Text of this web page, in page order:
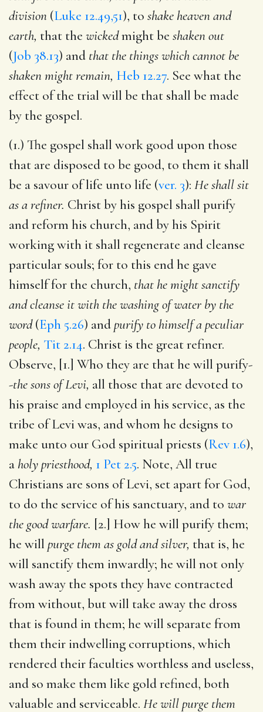
division (Luke 12.49,51), to shake heaven and
earth, that the wickedmight be shaken out
(Job 38.13) and that the things which cannot be
shaken might remain, Heb 12.27. See what the
effect of the trial will be that shall be made
by the gospel.
(1.) The gospel shall work good upon those
that are disposed to be good, to them it shall
be a savour of life unto life (ver. 3): He shall sit
as a refiner. Christ by his gospel shall purify
and reform his church, and by his Spirit
working with it shall regenerate and cleanse
particular souls; for to this end he gave
himself for the church, that he might sanctify
and cleanse it with the washing of water by the
word(Eph 5.26) andpurify to himself a peculiar
people, Tit 2.14. Christ is the great refiner.
Observe, [1.] Who they are that he will purify-
-the sons of Levi, all those that are devoted to
his praise and employed in his service, as the
tribe of Levi was, and whom he designs to
make unto our God spiritual priests (Rev 1.6),
a holy priesthood, 1 Pet 2.5. Note, All true
Christians are sons of Levi, set apart for God,
to do the service of his sanctuary, and to war
the good warfare. [2.] How he will purify them;
he will purge them as gold and silver, that is, he
will sanctify them inwardly; he will not only
wash away the spots they have contracted
from without, but will take away the dross
that is found in them; he will separate from
them their indwelling corruptions, which
rendered their faculties worthless and useless,
and so make them like gold refined, both
valuable and serviceable. He will purge them